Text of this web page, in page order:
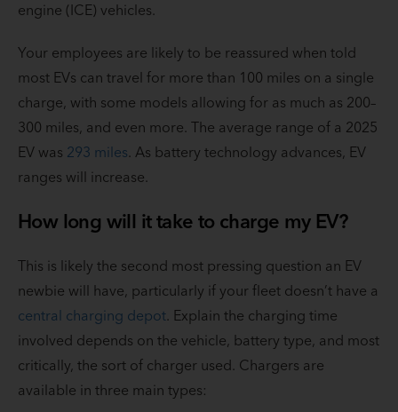
engine (ICE) vehicles.
Your employees are likely to be reassured when told
most EVs can travel for more than 100 miles on a single
charge, with some models allowing for as much as 200–
300 miles, and even more. The average range of a 2025
EV was 293 miles. As battery technology advances, EV
ranges will increase.
How long will it take to charge my EV?
This is likely the second most pressing question an EV
newbie will have, particularly if your fleet doesn’t have a
central charging depot. Explain the charging time
involved depends on the vehicle, battery type, and most
critically, the sort of charger used. Chargers are
available in three main types: